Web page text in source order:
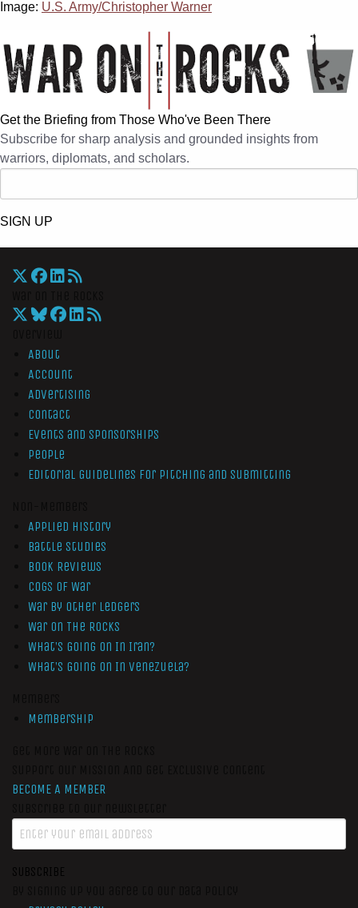
Image: U.S. Army/Christopher Warner
Get the Briefing from Those Who've Been There
Subscribe for sharp analysis and grounded insights from
warriors, diplomats, and scholars.
SIGN UP
About
Account
Advertising
Contact
Events and Sponsorships
People
Editorial Guidelines for Pitching and Submitting
Applied History
Battle Studies
Book Reviews
Cogs of War
War by Other Ledgers
War On The Rocks
What’s Going On In Iran?
What’s Going On In Venezuela?
Membership
BECOME A MEMBER
SUBSCRIBE